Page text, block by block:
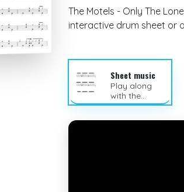
The Motels - Only The
interactive drum sheet or
Sheet music
Play along
with the
sheet music